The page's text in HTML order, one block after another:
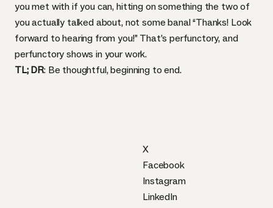
you met with if you can, hitting on something the two of
you actually talked about, not some banal “Thanks! Look
forward to hearing from you!” That’s perfunctory, and
perfunctory shows in your work.
TL; DR: Be thoughtful, beginning to end.
X
Facebook
Instagram
LinkedIn